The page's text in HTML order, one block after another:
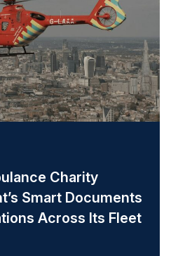
Charity
Smart Documents
Across Its Fleet